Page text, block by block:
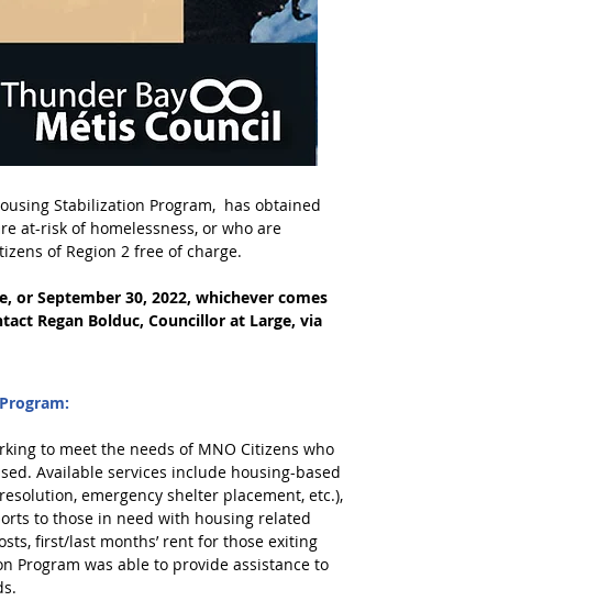
Stabilization Program, has obtained
at-risk of homelessness, or who are
of Region 2 free of charge.
or September 30, 2022, whichever comes
Regan Bolduc, Councillor at Large, via
to meet the needs of MNO Citizens who
Available services include housing-based
emergency shelter placement, etc.),
to those in need with housing related
first/last months’ rent for those exiting
Program was able to provide assistance to